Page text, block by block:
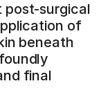
post-surgical
of
beneath
final